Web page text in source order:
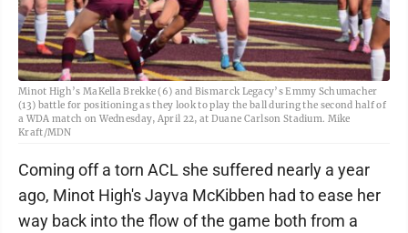
Minot High’s MaKella Brekke (6) and Bismarck Legacy’s Emmy Schumacher
(13) battle for positioning as they look to play the ball during the second half of
a WDA match on Wednesday, April 22, at Duane Carlson Stadium. Mike
Kraft/MDN
Coming off a torn ACL she suffered nearly a year
ago, Minot High's Jayva McKibben had to ease her
way back into the flow of the game both from a